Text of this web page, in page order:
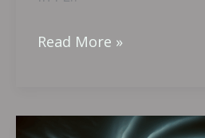
Read More »